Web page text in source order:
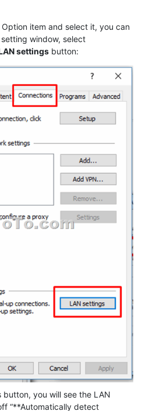
item and select it, you can
window, select
settings button:
you will see the LAN
“**Automatically detect